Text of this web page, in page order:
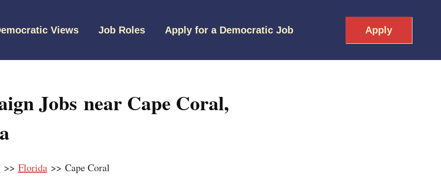
Views Job Roles Apply for a Democratic Job Apply
Jobs near Cape Coral,
>> Florida>> Cape Coral